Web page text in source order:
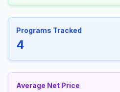
Programs Tracked
4
Average Net Price